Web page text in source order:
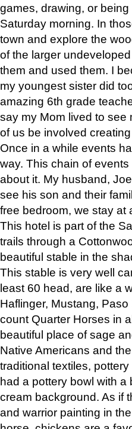
games, drawing, or
Saturday morning. In
town and explore the
of the larger
them and used them. I
my youngest sister did
amazing 6th grade
say my Mom lived to see
of us be involved
Once in a while events
way. This chain of
about it. My husband,
see his son and their
free bedroom, we stay at
This hotel is part of the
trails through a
beautiful stable in the
This stable is very well
least 60 head, are like a
Haflinger, Mustang,
count Quarter Horses in
beautiful place of sage
Native Americans and
traditional textiles,
had a pottery bowl with
cream background. As if
and warrior painting in